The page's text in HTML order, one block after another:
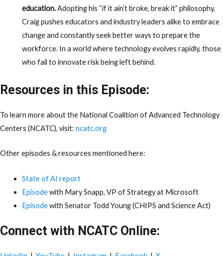
education.Adopting his “if it ain’t broke, break it” philosophy,
Craig pushes educators and industry leaders alike to embrace
change and constantly seek better ways to prepare the
workforce. In a world where technology evolves rapidly, those
who fail to innovate risk being left behind.
Resources in this Episode:
To learn more about the National Coalition of Advanced Technology
Centers (NCATC), visit: ncatc.org
Other episodes & resources mentioned here:
State of AI report
Episodewith Mary Snapp, VP of Strategy at Microsoft
Episodewith Senator Todd Young (CHIPS and Science Act)
Connect with NCATC Online: